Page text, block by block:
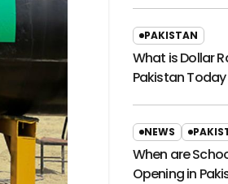
PAKISTAN
What is Dollar
Pakistan Today
NEWS
When are
Opening in